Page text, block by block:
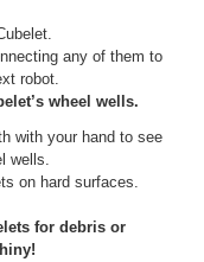
any of them to
robot.
wheel wells.
with your hand to see
wells.
on hard surfaces.
for debris or